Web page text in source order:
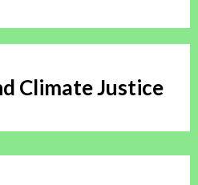
Climate Justice